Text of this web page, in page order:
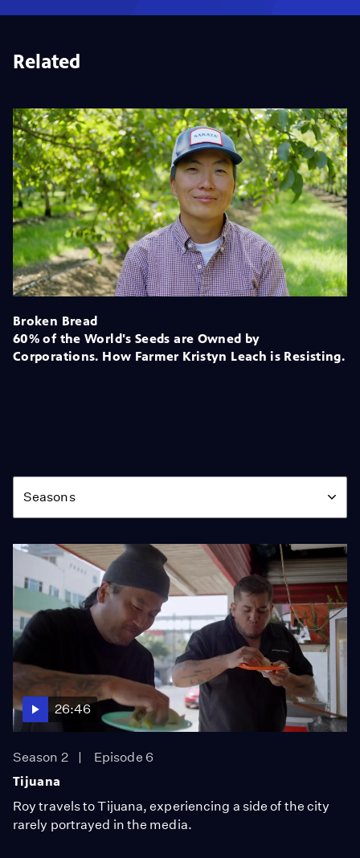
Related
Broken Bread
60% of the World's Seeds are Owned by
Corporations. How Farmer Kristyn Leach is Resisting.
Season
Seasons
26:46
Season 2
Episode 6
Tijuana
Roy travels to Tijuana, experiencing a side of the city
rarely portrayed in the media.